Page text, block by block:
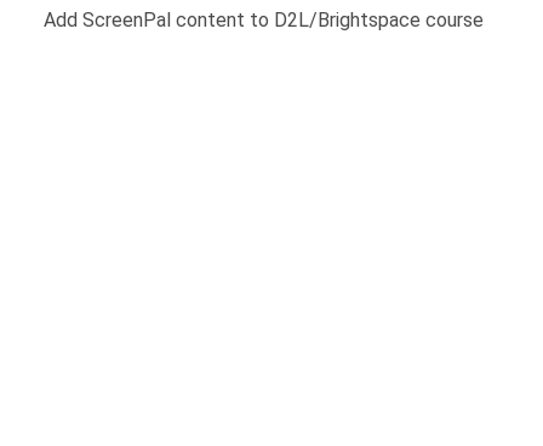
Add ScreenPal content to D2L/Brightspace course